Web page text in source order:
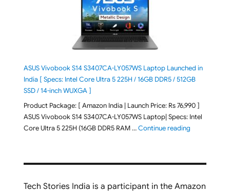
ASUS Vivobook S14 S3407CA-LY057WS Laptop Launched in
India [ Specs: Intel Core Ultra 5 225H / 16GB DDR5 / 512GB
SSD / 14-inch WUXGA ]
Product Package: [ Amazon India | Launch Price: Rs 76,990 ]
ASUS Vivobook S14 S3407CA-LY057WS Laptop| Specs: Intel
Core Ultra 5 225H (16GB DDR5 RAM …Continue reading"ASUS
Tech Stories India is a participant in the Amazon